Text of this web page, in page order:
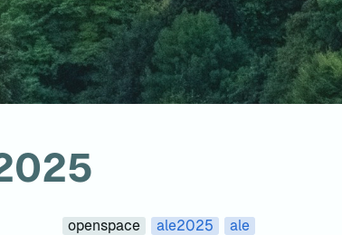
openspace ale2025 ale